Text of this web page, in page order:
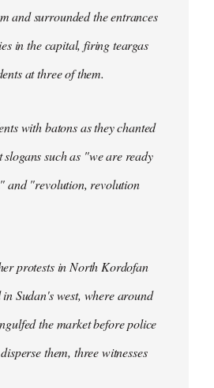
and surrounded the entrances
in the capital, firing teargas
at three of them.
with batons as they chanted
such as "we are ready
and "revolution, revolution
protests in North Kordofan
Sudan's west, where around
the market before police
them, three witnesses